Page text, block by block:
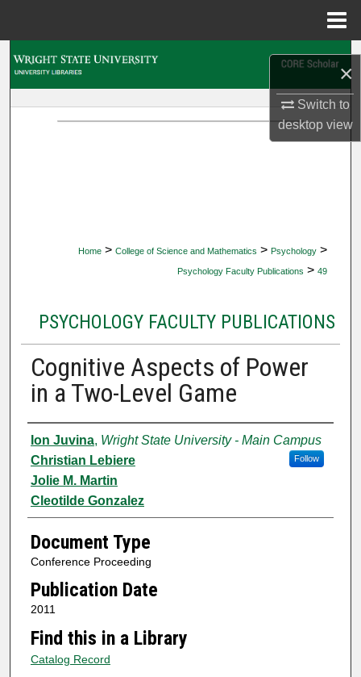
×
Switch to
desktopview
Home > College of Science and Mathematics > Psychology >
Psychology Faculty Publications > 49
PSYCHOLOGY FACULTY PUBLICATIONS
Cognitive Aspects of Power
in a Two-Level Game
Authors
Ion Juvina, Wright State University - Main Campus
Follow
Christian Lebiere
Jolie M. Martin
Cleotilde Gonzalez
Document Type
Conference Proceeding
Publication Date
2011
Find this in a Library
Catalog Record